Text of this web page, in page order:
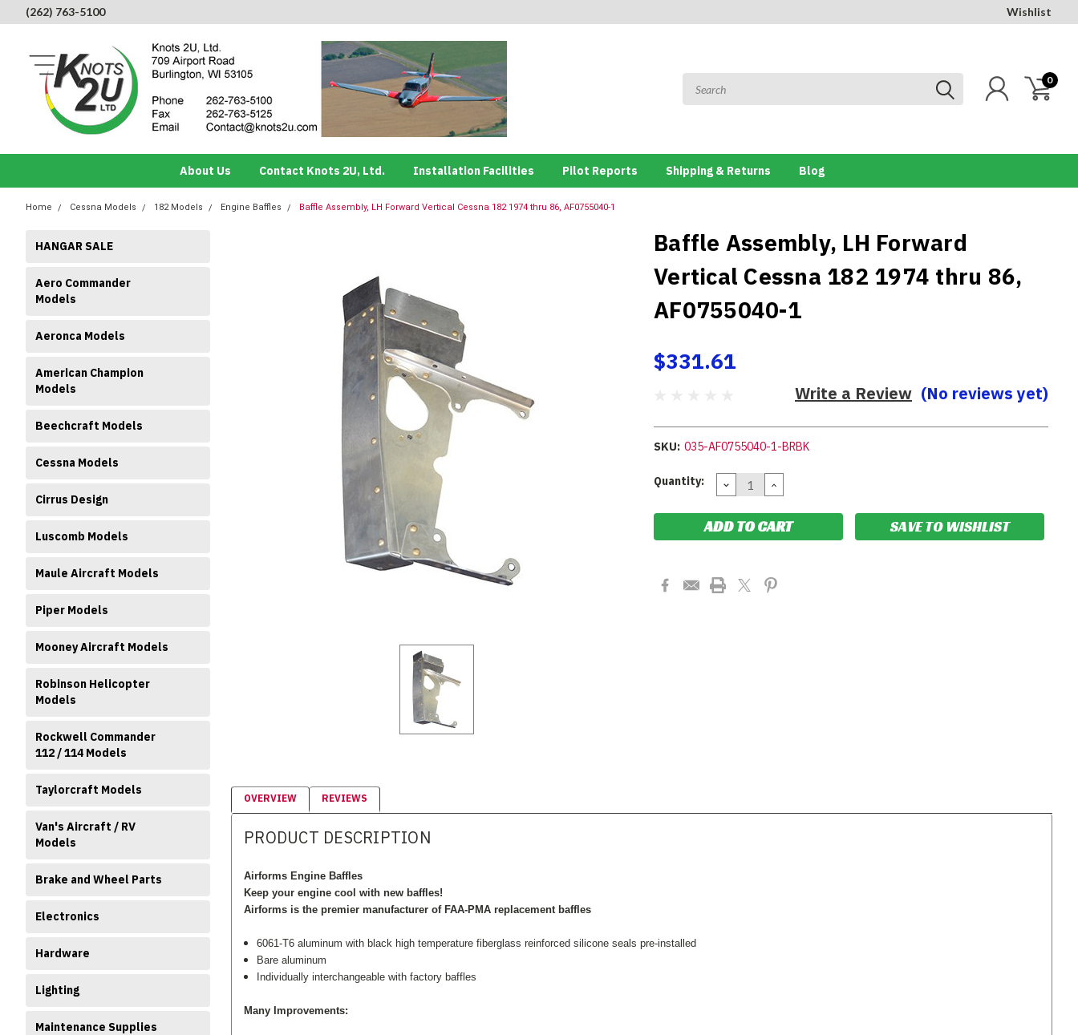
(262) 763-5100 Wishlist
0
About Us Contact Knots 2U, Ltd. Installation Facilities Pilot Reports Shipping & Returns Blog
Home Cessna Models 182 Models Engine Baffles Baffle Assembly, LH Forward Vertical Cessna 182 1974 thru 86, AF0755040-1
HANGAR SALE
Aero Commander
Models
Aeronca Models
American Champion
Models
Beechcraft Models
Cessna Models
Cirrus Design
Luscomb Models
Maule Aircraft Models
Piper Models
Mooney Aircraft Models
Robinson Helicopter
Models
Rockwell Commander
112 / 114 Models
Taylorcraft Models
Van's Aircraft / RV
Models
Brake and Wheel Parts
Electronics
Hardware
Lighting
Maintenance Supplies
Baffle Assembly, LH Forward
Vertical Cessna 182 1974 thru 86,
AF0755040-1
$331.61
(No reviews yet)
Write a Review
SKU: 035-AF0755040-1-BRBK
Current
Quantity: DECREASE
QUANTITY:
INCREASE
QUANTITY:
SAVE TO WISHLIST
OVERVIEW REVIEWS
PRODUCT DESCRIPTION
Airforms Engine Baffles
Keep your engine cool with new baffles!
Airforms is the premier manufacturer of FAA-PMA replacement baffles
6061-T6 aluminum with black high temperature fiberglass reinforced silicone seals pre-installed
Bare aluminum
Individually interchangeable with factory baffles
Many Improvements: